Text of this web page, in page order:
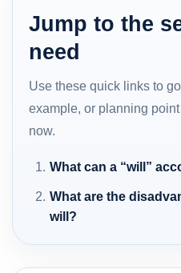
Jump to the
need
Use these quick links to
example, or planning
now.
What can a “will”
What are the
will?